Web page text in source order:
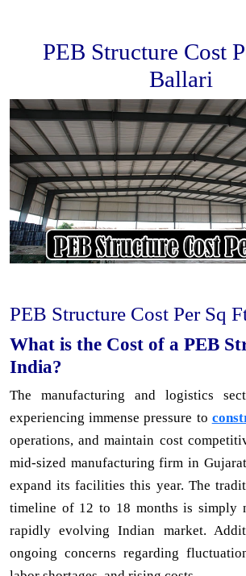
PEB Structure Cost
Ballari
PEB Structure Cost Per Sq
What is the Cost of a PEB
India?
The manufacturing and logistics
experiencing immense pressure to
operations, and maintain cost
mid-sized manufacturing firm in
expand its facilities this year. The
timeline of 12 to 18 months is simply
rapidly evolving Indian market.
ongoing concerns regarding